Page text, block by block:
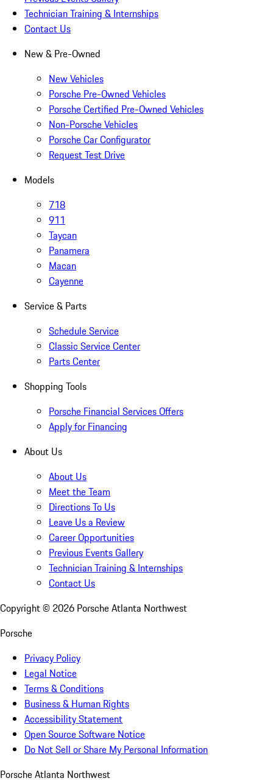
Technician Training & Internships
Contact Us
New & Pre-Owned
New Vehicles
Porsche Pre-Owned Vehicles
Porsche Certified Pre-Owned Vehicles
Non-Porsche Vehicles
Porsche Car Configurator
Request Test Drive
Models
718
911
Taycan
Panamera
Macan
Cayenne
Service & Parts
Schedule Service
Classic Service Center
Parts Center
Shopping Tools
Porsche Financial Services Offers
Apply for Financing
About Us
About Us
Meet the Team
Directions To Us
Leave Us a Review
Career Opportunities
Previous Events Gallery
Technician Training & Internships
Contact Us
Copyright © 2026 Porsche Atlanta Northwest
Porsche
Privacy Policy
Legal Notice
Terms & Conditions
Business & Human Rights
Accessibility Statement
Open Source Software Notice
Do Not Sell or Share My Personal Information
Porsche Atlanta Northwest